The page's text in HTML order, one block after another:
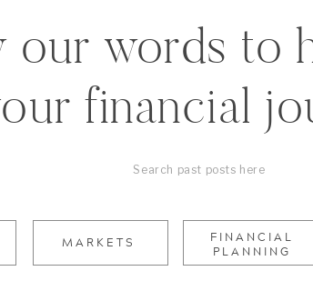
FINANCIAL
PLANNING
MARKETS
our words to
financial
Search
for: